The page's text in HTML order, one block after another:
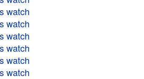
watch
watch
watch
watch
watch
watch